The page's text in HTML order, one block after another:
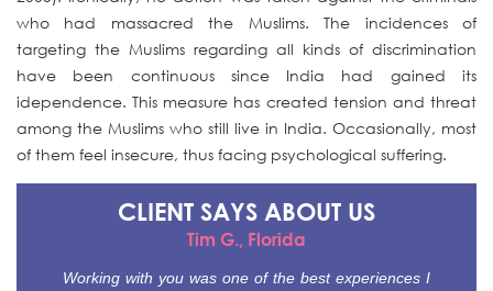
who had massacred the Muslims. The incidences of
targeting the Muslims regarding all kinds of discrimination
have been continuous since India had gained its
idependence. This measure has created tension and threat
among the Muslims who still live in India. Occasionally, most
of them feel insecure, thus facing psychological suffering.
CLIENT SAYS ABOUT US
Tim G., Florida
Working with you was one of the best experiences I